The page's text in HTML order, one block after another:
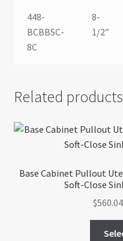
448-
BCBBSC-
8C
8-
1/2″
Related products
Base Cabinet Pullout
Soft-Close
$560.04